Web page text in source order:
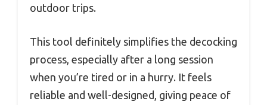
outdoor trips.
This tool definitely simplifies the decocking
process, especially after a long session
when you’re tired or in a hurry. It feels
reliable and well-designed, giving peace of